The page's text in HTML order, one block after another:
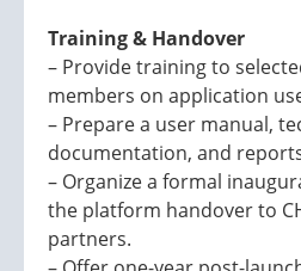
Training & Handover
– Provide training to
members on application
– Prepare a user manual,
documentation, and
– Organize a formal
the platform handover to
partners.